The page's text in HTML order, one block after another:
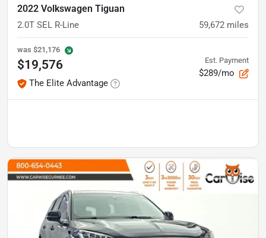
2022 Volkswagen Tiguan
2.0T SEL R-Line 59,672 miles
was $21,176
$19,576
The Elite Advantage
Est. Payment
$289/mo